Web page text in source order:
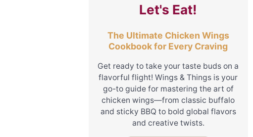
Let's Eat!
The Ultimate Chicken Wings
Cookbook for Every Craving
Get ready to take your taste buds on a
flavorful flight! Wings & Things is your
go-to guide for mastering the art of
chicken wings—from classic buffalo
and sticky BBQ to bold global flavors
and creative twists.